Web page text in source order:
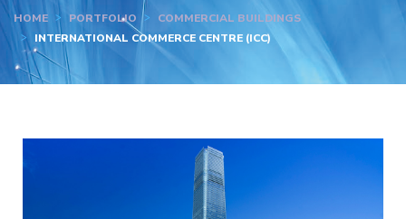
HOME PORTFOLIO
COMMERCIAL BUILDINGS
INTERNATIONAL COMMERCE CENTRE (ICC)